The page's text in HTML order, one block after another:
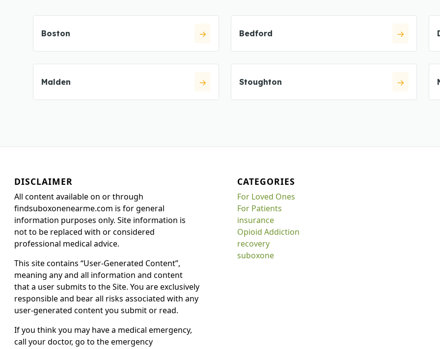
Boston Bedford
Malden Stoughton
DISCLAIMER
All content available on or through
findsuboxonenearme.com is for general
information purposes only. Site information is
not to be replaced with or considered
professional medical advice.
This site contains “User-Generated Content”,
meaning any and all information and content
that a user submits to the Site. You are exclusively
responsible and bear all risks associated with any
user-generated content you submit or read.
If you think you may have a medical emergency,
call your doctor, go to the emergency
CATEGORIES
For Loved Ones
For Patients
insurance
Opioid Addiction
recovery
suboxone